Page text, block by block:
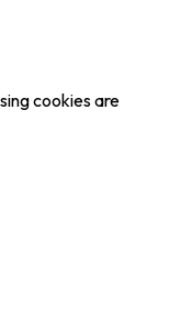
cookies are